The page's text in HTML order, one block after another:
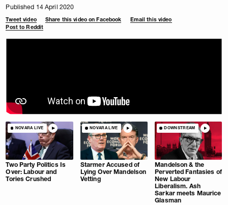
Published 14 April 2020
Tweet video Share this video on Facebook
Email this video
Post to Reddit
NOVARA LIVE
Two Party Politics Is
Over: Labour and
Tories Crushed
NOVARA LIVE
Starmer Accused of
Lying Over Mandelson
Vetting
DOWNSTREAM
Mandelson & the
Perverted Fantasies of
New Labour
Liberalism. Ash
Sarkar meets Maurice
Glasman